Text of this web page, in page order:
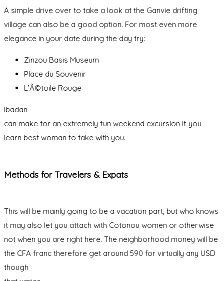
A simple drive over to take a look at the Ganvie drifting
village can also be a good option. For most even more
elegance in your date during the day try:
Zinzou Basis Museum
Place du Souvenir
L’Ã©toile Rouge
Ibadan
can make for an extremely fun weekend excursion if you
learn best woman to take with you.
Methods for Travelers & Expats
This will be mainly going to be a vacation part, but who knows
it may also let you attach with Cotonou women or otherwise
not when you are right here. The neighborhood money will be
the CFA franc therefore get around 590 for virtually any USD
though